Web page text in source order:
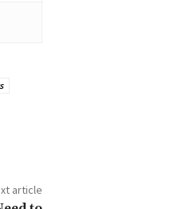
article